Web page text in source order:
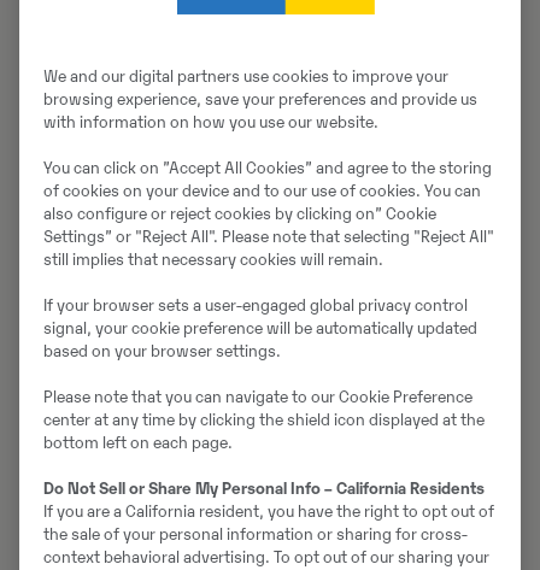
Müüjast
Thomas Podubrin
Telefon:+49 2 173 956 679
Swecon Baumaschinen GmbH
Europaring 60
40878 Ratingen
Võta müüjaga ühendust
Johannes Kutz
Telefon:+49 2173956617
Mobiil:+49 2173956617
Swecon Baumaschinen GmbH
We and our digital partners use cookies to improve your
browsing experience, save your preferences and provide us
with information on how you use our website.
You can click on ”Accept All Cookies” and agree to the storing
of cookies on your device and to our use of cookies. You can
also configure or reject cookies by clicking on” Cookie
Settings” or "Reject All". Please note that selecting "Reject All"
still implies that necessary cookies will remain.
If your browser sets a user-engaged global privacy control
signal, your cookie preference will be automatically updated
based on your browser settings.
Please note that you can navigate to our Cookie Preference
center at any time by clicking the shield icon displayed at the
bottom left on each page.
Do Not Sell or Share My Personal Info – California Residents
If you are a California resident, you have the right to opt out of
the sale of your personal information or sharing for cross-
context behavioral advertising. To opt out of our sharing your